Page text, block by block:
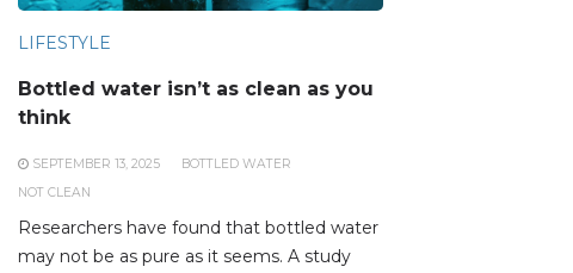
LIFESTYLE
Bottled water isn’t as clean as you
think
SEPTEMBER 13, 2025
BOTTLED WATER
NOT CLEAN
Researchers have found that bottled water
may not be as pure as it seems. A study